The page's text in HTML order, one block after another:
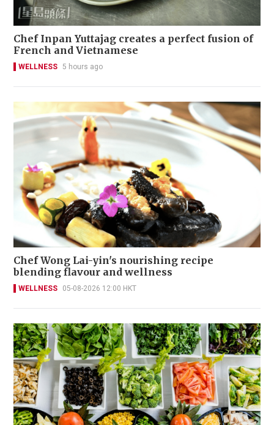
Chef Inpan Yuttajag creates a perfect fusion of
French and Vietnamese
WELLNESS 5 hours ago
Chef Wong Lai-yin's nourishing recipe
blending flavour and wellness
WELLNESS 05-08-2026 12:00 HKT